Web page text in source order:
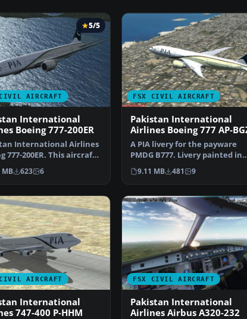
AIRCRAFT
5/5
International
Boeing 777-200ER
International Airlines
777-200ER. This aircraft
as…
MB 623 6
FSX CIVIL AIRCRAFT
Pakistan International
Airlines Boeing 777 AP-
A PIA livery for the payware
PMDG B777. Livery painted in
high resolution DXT…
9.11 MB 481 9
AIRCRAFT
International
747-400 P-HHM
FSX CIVIL AIRCRAFT
Pakistan International
Airlines Airbus A320-232